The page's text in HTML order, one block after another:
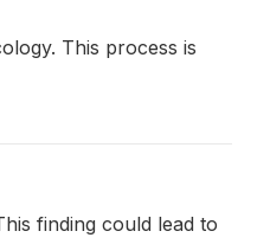
This process is
finding could lead to